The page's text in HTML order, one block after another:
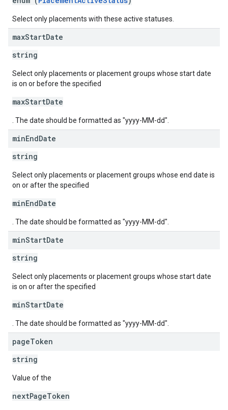
Select only placements with these active statuses.
maxStartDate
string
Select only placements or placement groups whose start date
is on or before the specified
maxStartDate
. The date should be formatted as "yyyy-MM-dd".
minEndDate
string
Select only placements or placement groups whose end date is
on or after the specified
minEndDate
. The date should be formatted as "yyyy-MM-dd".
minStartDate
string
Select only placements or placement groups whose start date
is on or after the specified
minStartDate
. The date should be formatted as "yyyy-MM-dd".
pageToken
string
Value of the
nextPageToken